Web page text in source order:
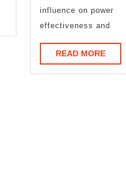
influence on power
effectiveness and
READ MOREREAD
MORE